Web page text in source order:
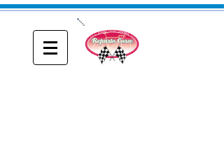
ONE